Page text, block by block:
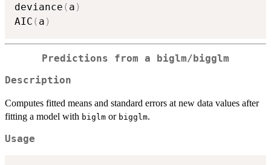
deviance ( a )
AIC ( a )
Predictions from a biglm/bigglm
Description
Computes fitted means and standard errors at new data values after
fitting a model with biglm or bigglm.
Usage